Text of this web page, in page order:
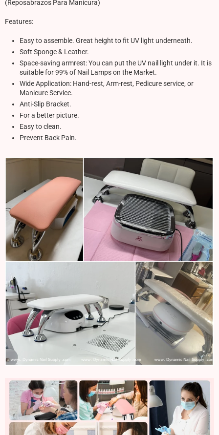
(Reposabrazos Para Manicura)
Features:
Easy to assemble. Great height to fit UV light underneath.
Soft Sponge & Leather.
Space-saving armrest: You can put the UV nail light under it. It is
suitable for 99% of Nail Lamps on the Market.
Wide Application: Hand-rest, Arm-rest, Pedicure service, or
Manicure Service.
Anti-Slip Bracket.
For a better picture.
Easy to clean.
Prevent Back Pain.